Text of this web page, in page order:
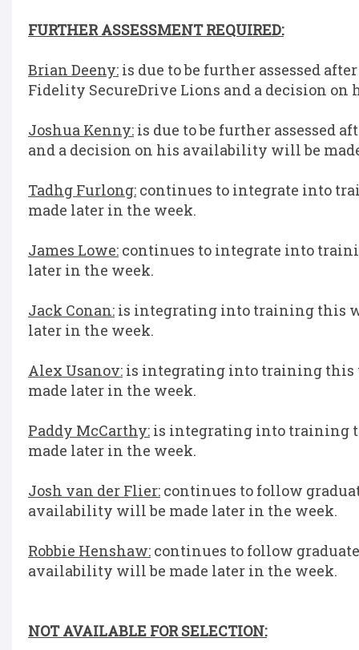
FURTHER ASSESSMENT REQUIRED:
Brian Deeny: is due to be further assessed
Fidelity SecureDrive Lions and a decision
Joshua Kenny: is due to be further assessed
and a decision on his availability will be
Tadhg Furlong: continues to integrate into
made later in the week.
James Lowe: continues to integrate into
later in the week.
Jack Conan: is integrating into training this
later in the week.
Alex Usanov: is integrating into training this
made later in the week.
Paddy McCarthy: is integrating into training
made later in the week.
Josh van der Flier: continues to follow
availability will be made later in the week.
Robbie Henshaw: continues to follow
availability will be made later in the week.
NOT AVAILABLE FOR SELECTION: